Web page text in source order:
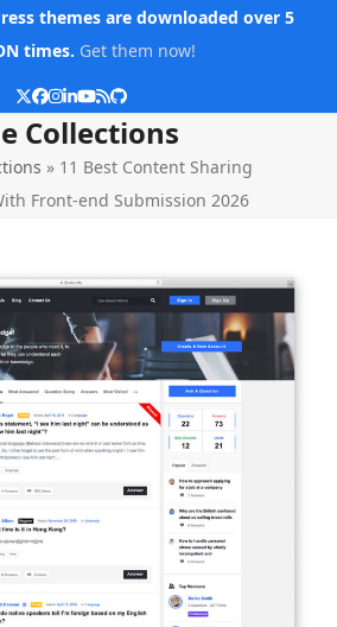
themes are downloaded over 5
times. Get them now!
Twitter
Facebook
Instagram
LinkedIn
YouTube
RSSGithub
Collections
» 11 Best Content Sharing
Front-end Submission 2026